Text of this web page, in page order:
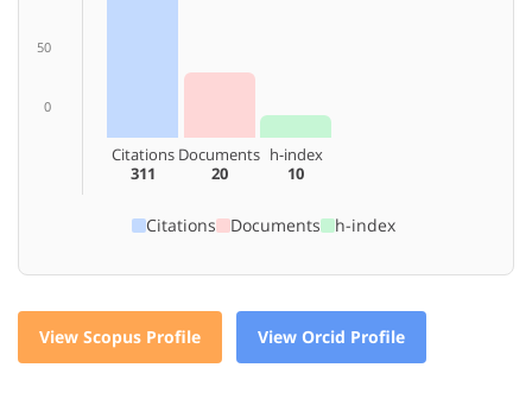
50
0
Citations
311
Documents
20
h-index
10
Citations Documents h-index
View Scopus Profile View Orcid Profile